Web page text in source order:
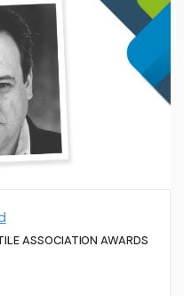
ASSOCIATION AWARDS